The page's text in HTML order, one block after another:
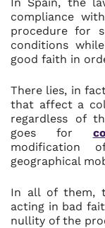
compliance
procedure for
conditions
good faith in
There lies, in
that affect a
regardless of
goes for
modification
geographical
In all of them,
acting in bad
nullity of the